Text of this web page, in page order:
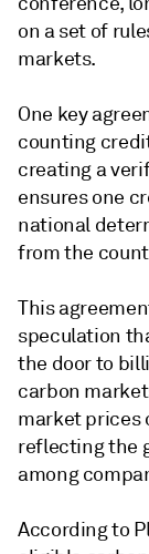
on a set of
markets.
One key
counting
creating a
ensures one
national
from the
This
speculation
the door to
carbon
market prices
reflecting the
among
According to